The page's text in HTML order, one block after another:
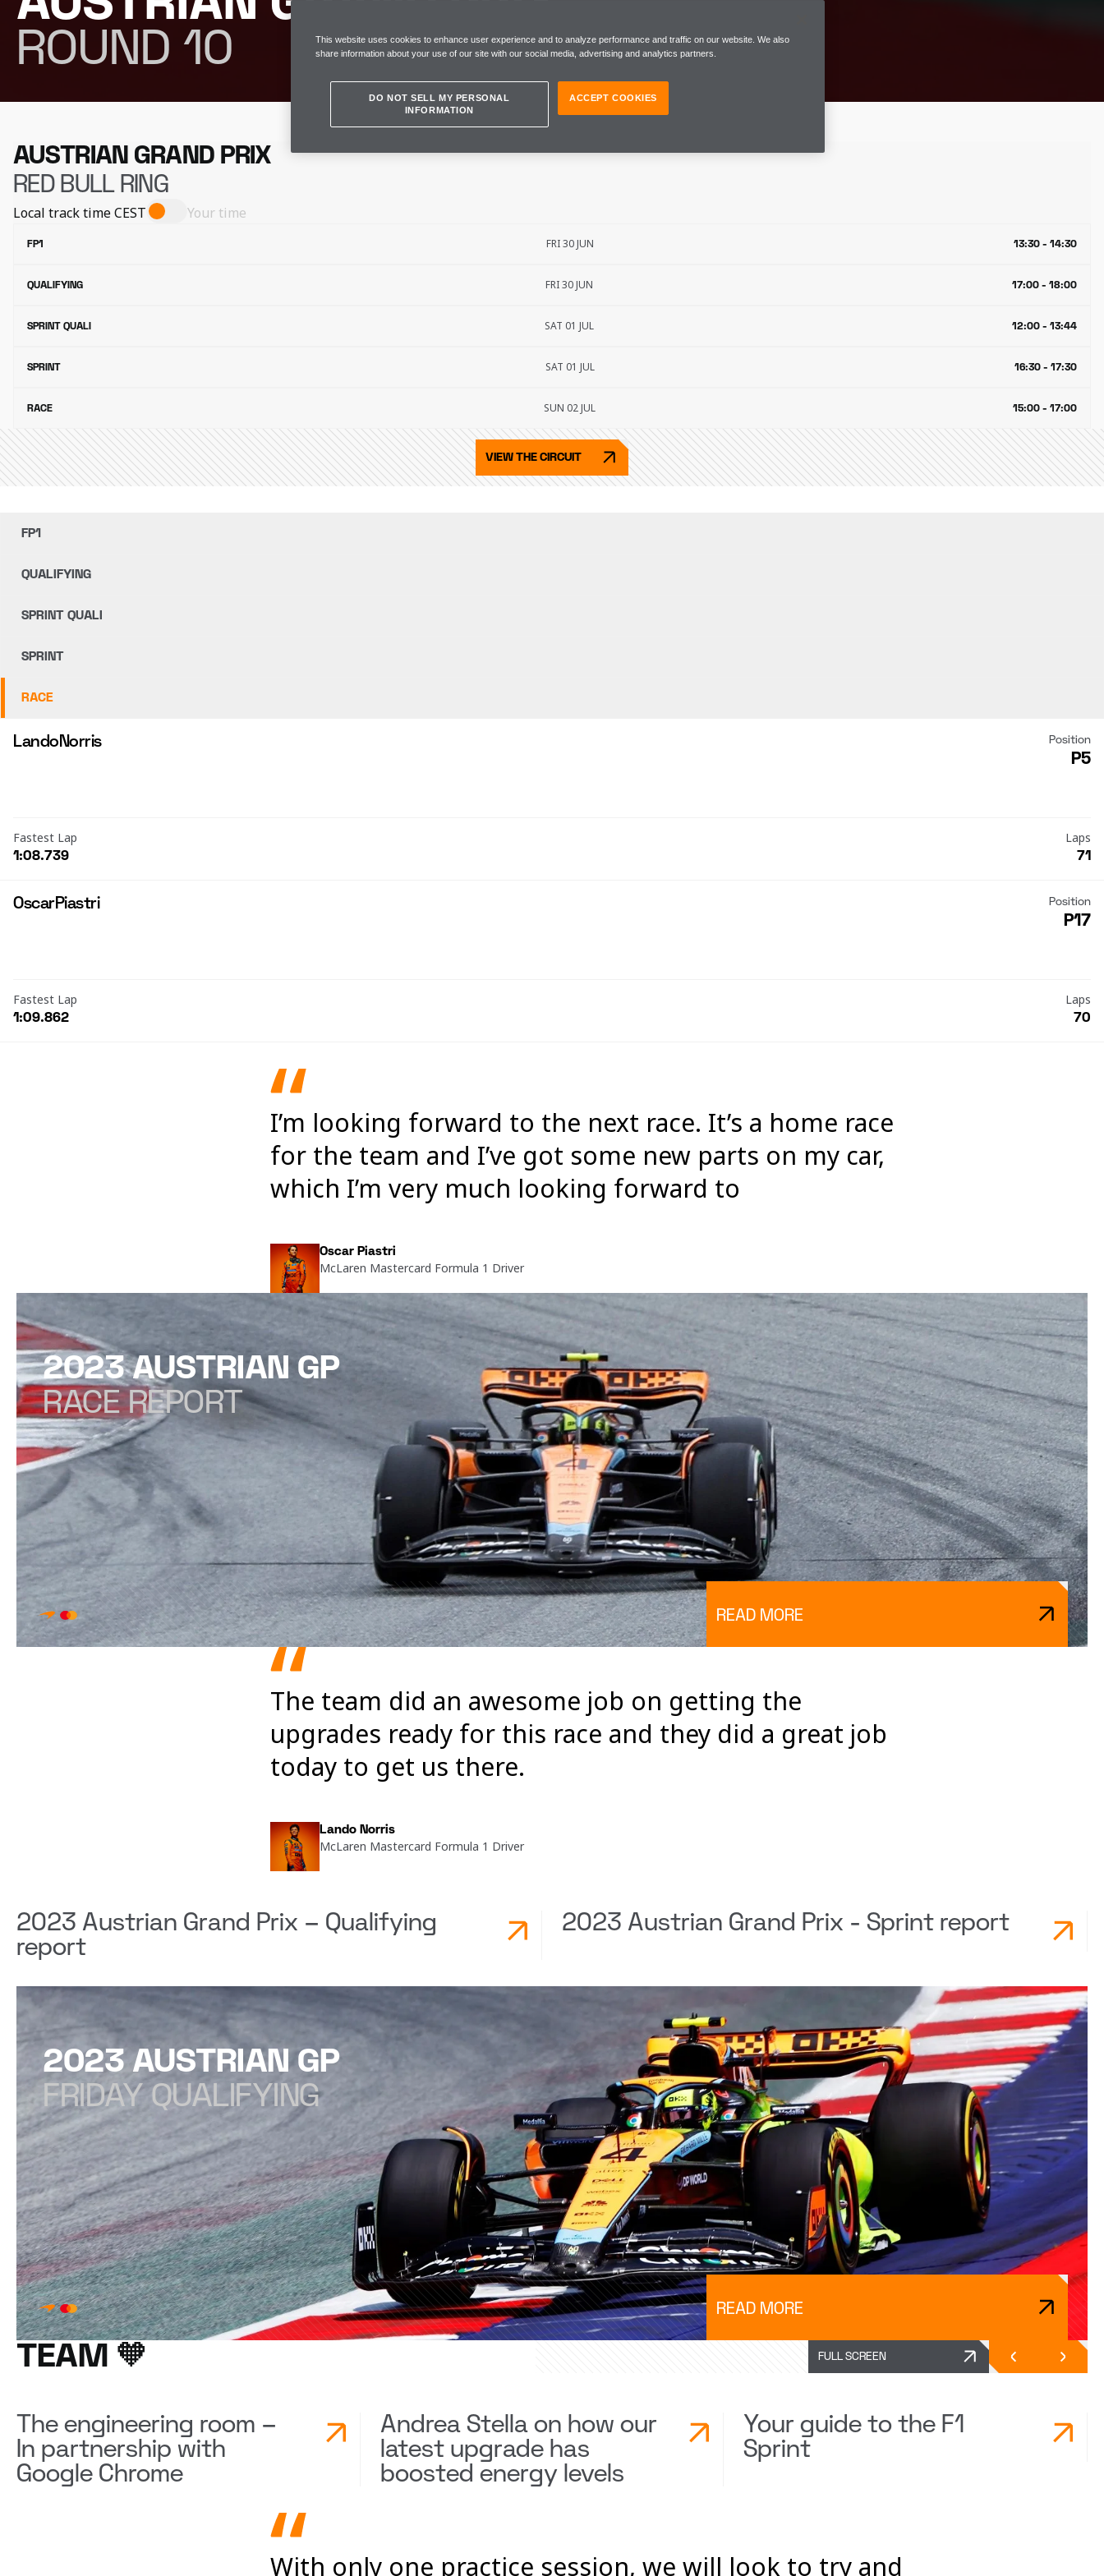
ROUND 10
AUSTRIAN GRAND PRIX
RED BULL RING
Local track timeCEST Your time
FP1 FRI 30 JUN 13:30 - 14:30
QUALIFYING FRI 30 JUN 17:00 - 18:00
SPRINT QUALI SAT 01 JUL 12:00 - 13:44
SPRINT SAT 01 JUL 16:30 - 17:30
RACE SUN 02 JUL 15:00 - 17:00
VIEW THE CIRCUIT
FP1
QUALIFYING
SPRINT QUALI
SPRINT
RACE
LandoNorris Position
P5
Fastest Lap
1:08.739
Laps
71
OscarPiastri Position
P17
Fastest Lap
1:09.862
Laps
70
I’m looking forward to the next race. It’s a home race
for the team and I’ve got some new parts on my car,
which I’m very much looking forward to
Oscar Piastri
McLaren Mastercard Formula 1 Driver
2023 AUSTRIAN GP
RACE REPORT
READ MORE
The team did an awesome job on getting the
upgrades ready for this race and they did a great job
today to get us there.
Lando Norris
McLaren Mastercard Formula 1 Driver
2023 Austrian Grand Prix – Qualifying
report
2023 Austrian Grand Prix - Sprint report
2023 AUSTRIAN GP
FRIDAY QUALIFYING
READ MORE
TEAM 🧡 FULL SCREEN
The engineering room –
In partnership with
Google Chrome
Andrea Stella on how our
latest upgrade has
boosted energy levels
Your guide to the F1
Sprint
With only one practice session, we will look to try and
This website uses cookies to enhance user experience and to analyze performance and traffic on our website. We also
share information about your use of our site with our social media, advertising and analytics partners.
DO NOT SELL MY PERSONAL
INFORMATION
ACCEPT COOKIES